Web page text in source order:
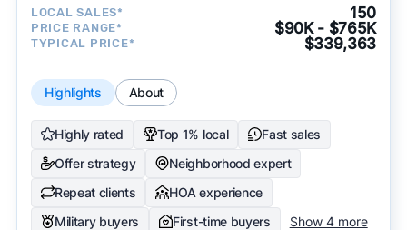
LOCAL SALES* 150
PRICE RANGE* $90K - $765K
TYPICAL PRICE* $339,363
Highlights About
Highly rated Top 1% local
Fast sales
Offer strategy
Neighborhood expert
Repeat clients
HOA experience
Military buyers
First-time buyers Show 4 more